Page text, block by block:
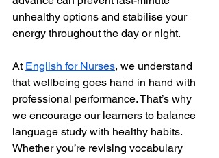
unhealthy options and stabilise your
energy throughout the day or night.
At English for Nurses, we understand
that wellbeing goes hand in hand with
professional performance. That’s why
we encourage our learners to balance
language study with healthy habits.
Whether you’re revising vocabulary